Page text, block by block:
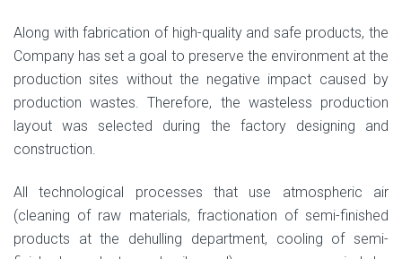
Along with fabrication of high-quality and safe products, the
Company has set a goal to preserve the environment at the
production sites without the negative impact caused by
production wastes. Therefore, the wasteless production
layout was selected during the factory designing and
construction.
All technological processes that use atmospheric air
(cleaning of raw materials, fractionation of semi-finished
products at the dehulling department, cooling of semi-